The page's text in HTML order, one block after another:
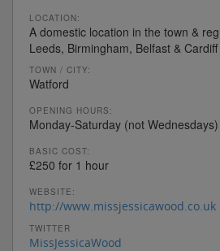
LOCATION:
A domestic location in the town &
Leeds, Birmingham, Belfast & Cardiff
TOWN / CITY:
Watford
OPENING HOURS:
Monday-Saturday (not Wednesdays)
BASIC COST:
£250 for 1 hour
WEBSITE:
http://www.missjessicawood.co.uk
TWITTER
MissJessicaWood